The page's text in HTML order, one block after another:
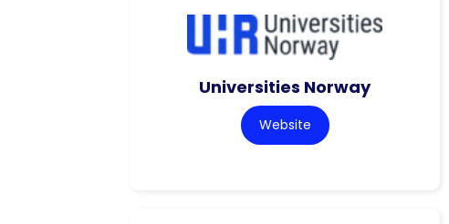
Universities Norway
Website